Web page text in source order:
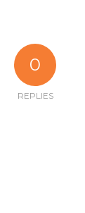
0
REPLIES